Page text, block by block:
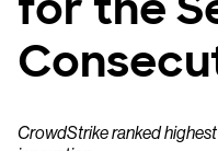
CrowdStrike ranked